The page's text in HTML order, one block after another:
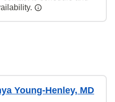
Young-Henley, MD